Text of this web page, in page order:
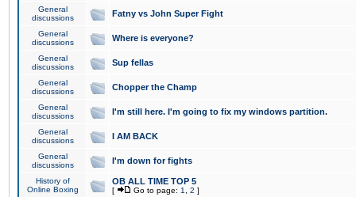
General
discussions
Fatny vs John Super Fight
General
discussions
Where is everyone?
General
discussions
Sup fellas
General
discussions
Chopper the Champ
General
discussions
I'm still here. I'm going to fix my windows partition.
General
discussions
I AM BACK
General
discussions
I'm down for fights
History of
Online Boxing
OB ALL TIME TOP 5
[ Go to page: 1 2 ]